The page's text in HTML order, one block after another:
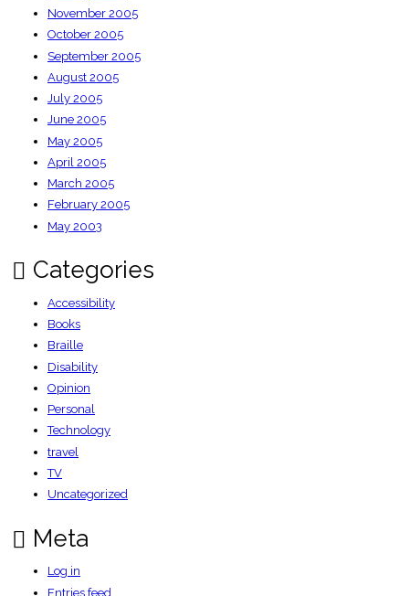
November 2005
October 2005
September 2005
August 2005
July 2005
June 2005
May 2005
April 2005
March 2005
February 2005
May 2003
Categories
Accessibility
Books
Braille
Disability
Opinion
Personal
Technology
travel
TV
Uncategorized
Meta
Log in
Entries feed